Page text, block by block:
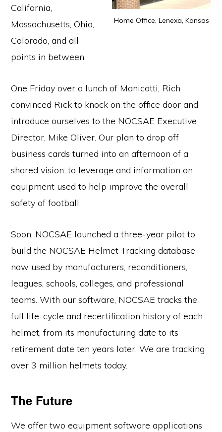
Home Office, Lenexa, Kansas
California,
Massachusetts, Ohio,
Colorado, and all
points in between.
One Friday over a lunch of Manicotti, Rich
convinced Rick to knock on the office door and
introduce ourselves to the NOCSAE Executive
Director, Mike Oliver. Our plan to drop off
business cards turned into an afternoon of a
shared vision: to leverage and information on
equipment used to help improve the overall
safety of football.
Soon, NOCSAE launched a three-year pilot to
build the NOCSAE Helmet Tracking database
now used by manufacturers, reconditioners,
leagues, schools, colleges, and professional
teams. With our software, NOCSAE tracks the
full life-cycle and recertification history of each
helmet, from its manufacturing date to its
retirement date ten years later. We are tracking
over 3 million helmets today.
The Future
We offer two equipment software applications